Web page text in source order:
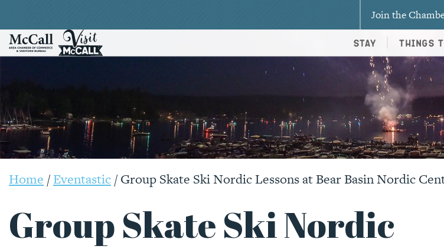
Join the
Stay Things
Home /Eventastic/Group Skate Ski Nordic Lessons at Bear Basin Nordic
Group Skate Ski Nordic